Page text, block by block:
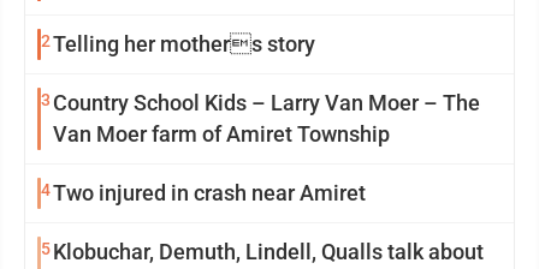
2Telling her mothers story
3 Country School Kids – Larry Van Moer – The
Van Moer farm of Amiret Township
4Two injured in crash near Amiret
5Klobuchar, Demuth, Lindell, Qualls talk about